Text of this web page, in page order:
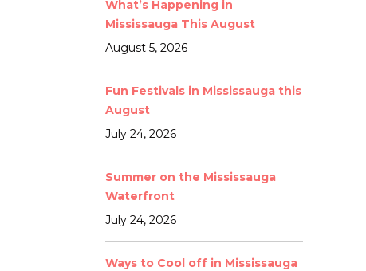
What’s Happening in
Mississauga This August
August 5, 2026
Fun Festivals in Mississauga this
August
July 24, 2026
Summer on the Mississauga
Waterfront
July 24, 2026
Ways to Cool off in Mississauga